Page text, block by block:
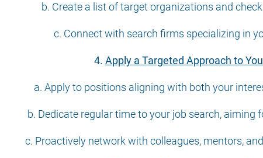
b. Create a list of target organizations and
c. Connect with search firms specializing in
4. Apply a Targeted Approach to
a. Apply to positions aligning with both your
b. Dedicate regular time to your job search, aiming
c. Proactively network with colleagues, mentors,